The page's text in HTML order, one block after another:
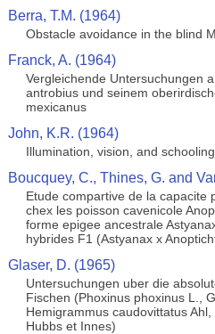
Berra, T.M. (1964)
Obstacle avoidance in the blind
Franck, A. (1964)
Vergleichende Untersuchungen
antrobius und seinem
mexicanus
John, K.R. (1964)
Illumination, vision, and
Boucquey, C., Thines, G. and
Etude compartive de la capacite
chex les poisson cavenicole
forme epigee ancestrale
hybrides F1 (Astyanax x
Glaser, D. (1965)
Untersuchungen uber die
Fischen (Phoxinus phoxinus L.,
Hemigrammus caudovittatus
Hubbs et Innes)